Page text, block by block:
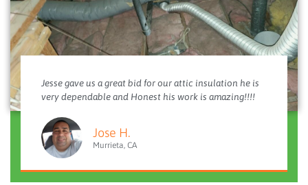
Jesse gave us a great bid for our attic insulation he is
very dependable and Honest his work is amazing!!!!
Jose H.
Murrieta, CA